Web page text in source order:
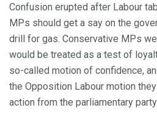
Confusion erupted after Labour
MPs should get a say on the
drill for gas. Conservative MPs
would be treated as a test of
so-called motion of confidence,
the Opposition Labour motion
action from the parliamentary party.